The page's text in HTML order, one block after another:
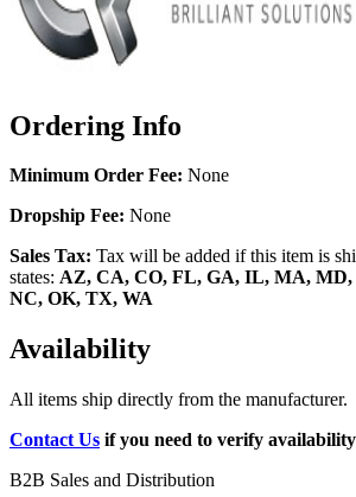
Ordering Info
Minimum Order Fee: None
Dropship Fee: None
Sales Tax: Tax will be added if this item is
states: AZ, CA, CO, FL, GA, IL, MA,
NC, OK, TX, WA
Availability
All items ship directly from the manufacturer.
Contact Us if you need to verify
B2B Sales and Distribution